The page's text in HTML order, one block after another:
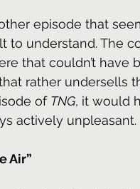
episode that
to understand. The
that couldn’t have
rather undersells
of TNG, it would
actively unpleasant.
Air”